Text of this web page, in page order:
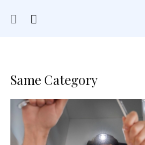
Same Category